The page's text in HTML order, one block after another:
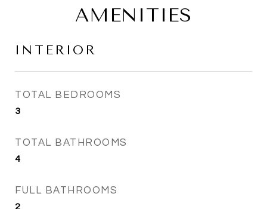
AMENITIES
INTERIOR
TOTAL BEDROOMS
3
TOTAL BATHROOMS
4
FULL BATHROOMS
2